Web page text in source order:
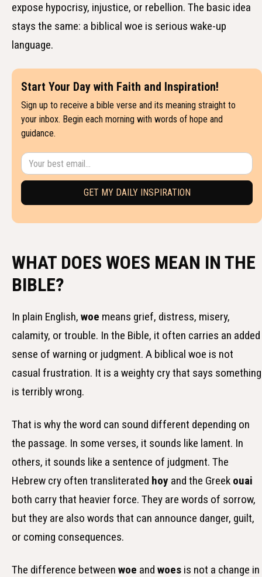
expose hypocrisy, injustice, or rebellion. The basic idea
stays the same: a biblical woe is serious wake-up
language.
Start Your Day with Faith and Inspiration!
Sign up to receive a bible verse and its meaning straight to
your inbox. Begin each morning with words of hope and
guidance.
WHAT DOES WOES MEAN IN THE
BIBLE?
In plain English, woe means grief, distress, misery,
calamity, or trouble. In the Bible, it often carries an added
sense of warning or judgment. A biblical woe is not
casual frustration. It is a weighty cry that says something
is terribly wrong.
That is why the word can sound different depending on
the passage. In some verses, it sounds like lament. In
others, it sounds like a sentence of judgment. The
Hebrew cry often transliterated hoy and the Greek ouai
both carry that heavier force. They are words of sorrow,
but they are also words that can announce danger, guilt,
or coming consequences.
The difference between woe and woes is not a change in